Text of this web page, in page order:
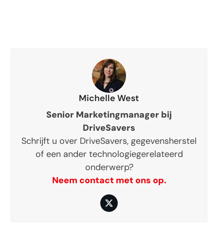
Michelle West
Senior Marketingmanager bij
DriveSavers
Schrijft u over DriveSavers, gegevensherstel
of een ander technologiegerelateerd
onderwerp?
Neem contact met ons op.
Twitter